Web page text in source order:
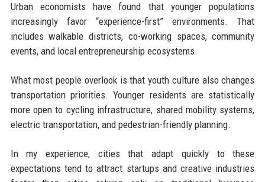
Urban economists have found that younger populations
increasingly favor “experience-first” environments. That
includes walkable districts, co-working spaces, community
events, and local entrepreneurship ecosystems.
What most people overlook is that youth culture also changes
transportation priorities. Younger residents are statistically
more open to cycling infrastructure, shared mobility systems,
electric transportation, and pedestrian-friendly planning.
In my experience, cities that adapt quickly to these
expectations tend to attract startups and creative industries